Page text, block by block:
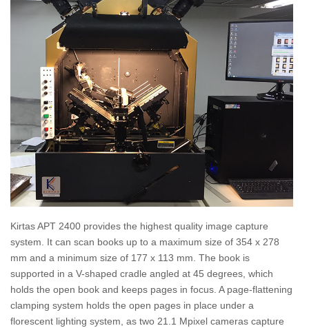
Kirtas APT 2400 provides the highest quality image capture
system. It can scan books up to a maximum size of 354 x 278
mm and a minimum size of 177 x 113 mm. The book is
supported in a V-shaped cradle angled at 45 degrees, which
holds the open book and keeps pages in focus. A page-flattening
clamping system holds the open pages in place under a
florescent lighting system, as two 21.1 Mpixel cameras capture